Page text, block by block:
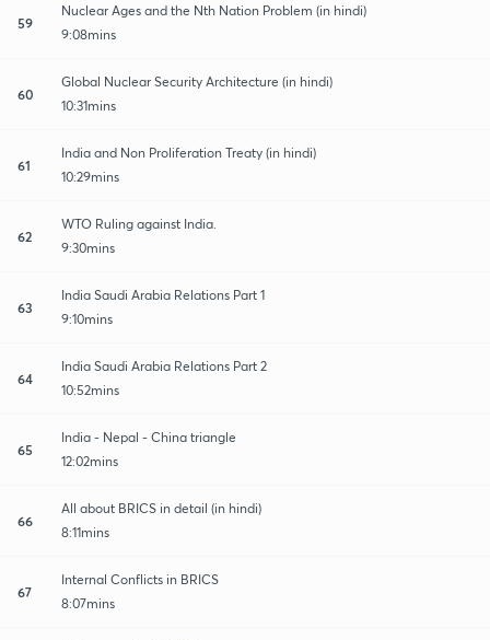
59
Nuclear Ages and the Nth Nation Problem (in hindi)
9:08mins
60
Global Nuclear Security Architecture (in hindi)
10:31mins
61
India and Non Proliferation Treaty (in hindi)
10:29mins
62
WTO Ruling against India.
9:30mins
63
India Saudi Arabia Relations Part 1
9:10mins
64
India Saudi Arabia Relations Part 2
10:52mins
65
India - Nepal - China triangle
12:02mins
66
All about BRICS in detail (in hindi)
8:11mins
67
Internal Conflicts in BRICS
8:07mins